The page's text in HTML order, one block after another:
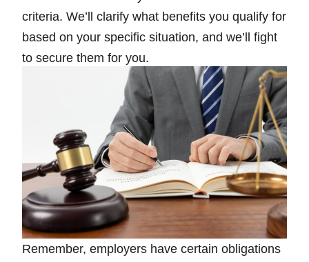
criteria. We’ll clarify what benefits you qualify for
based on your specific situation, and we’ll fight
to secure them for you.
Remember, employers have certain obligations